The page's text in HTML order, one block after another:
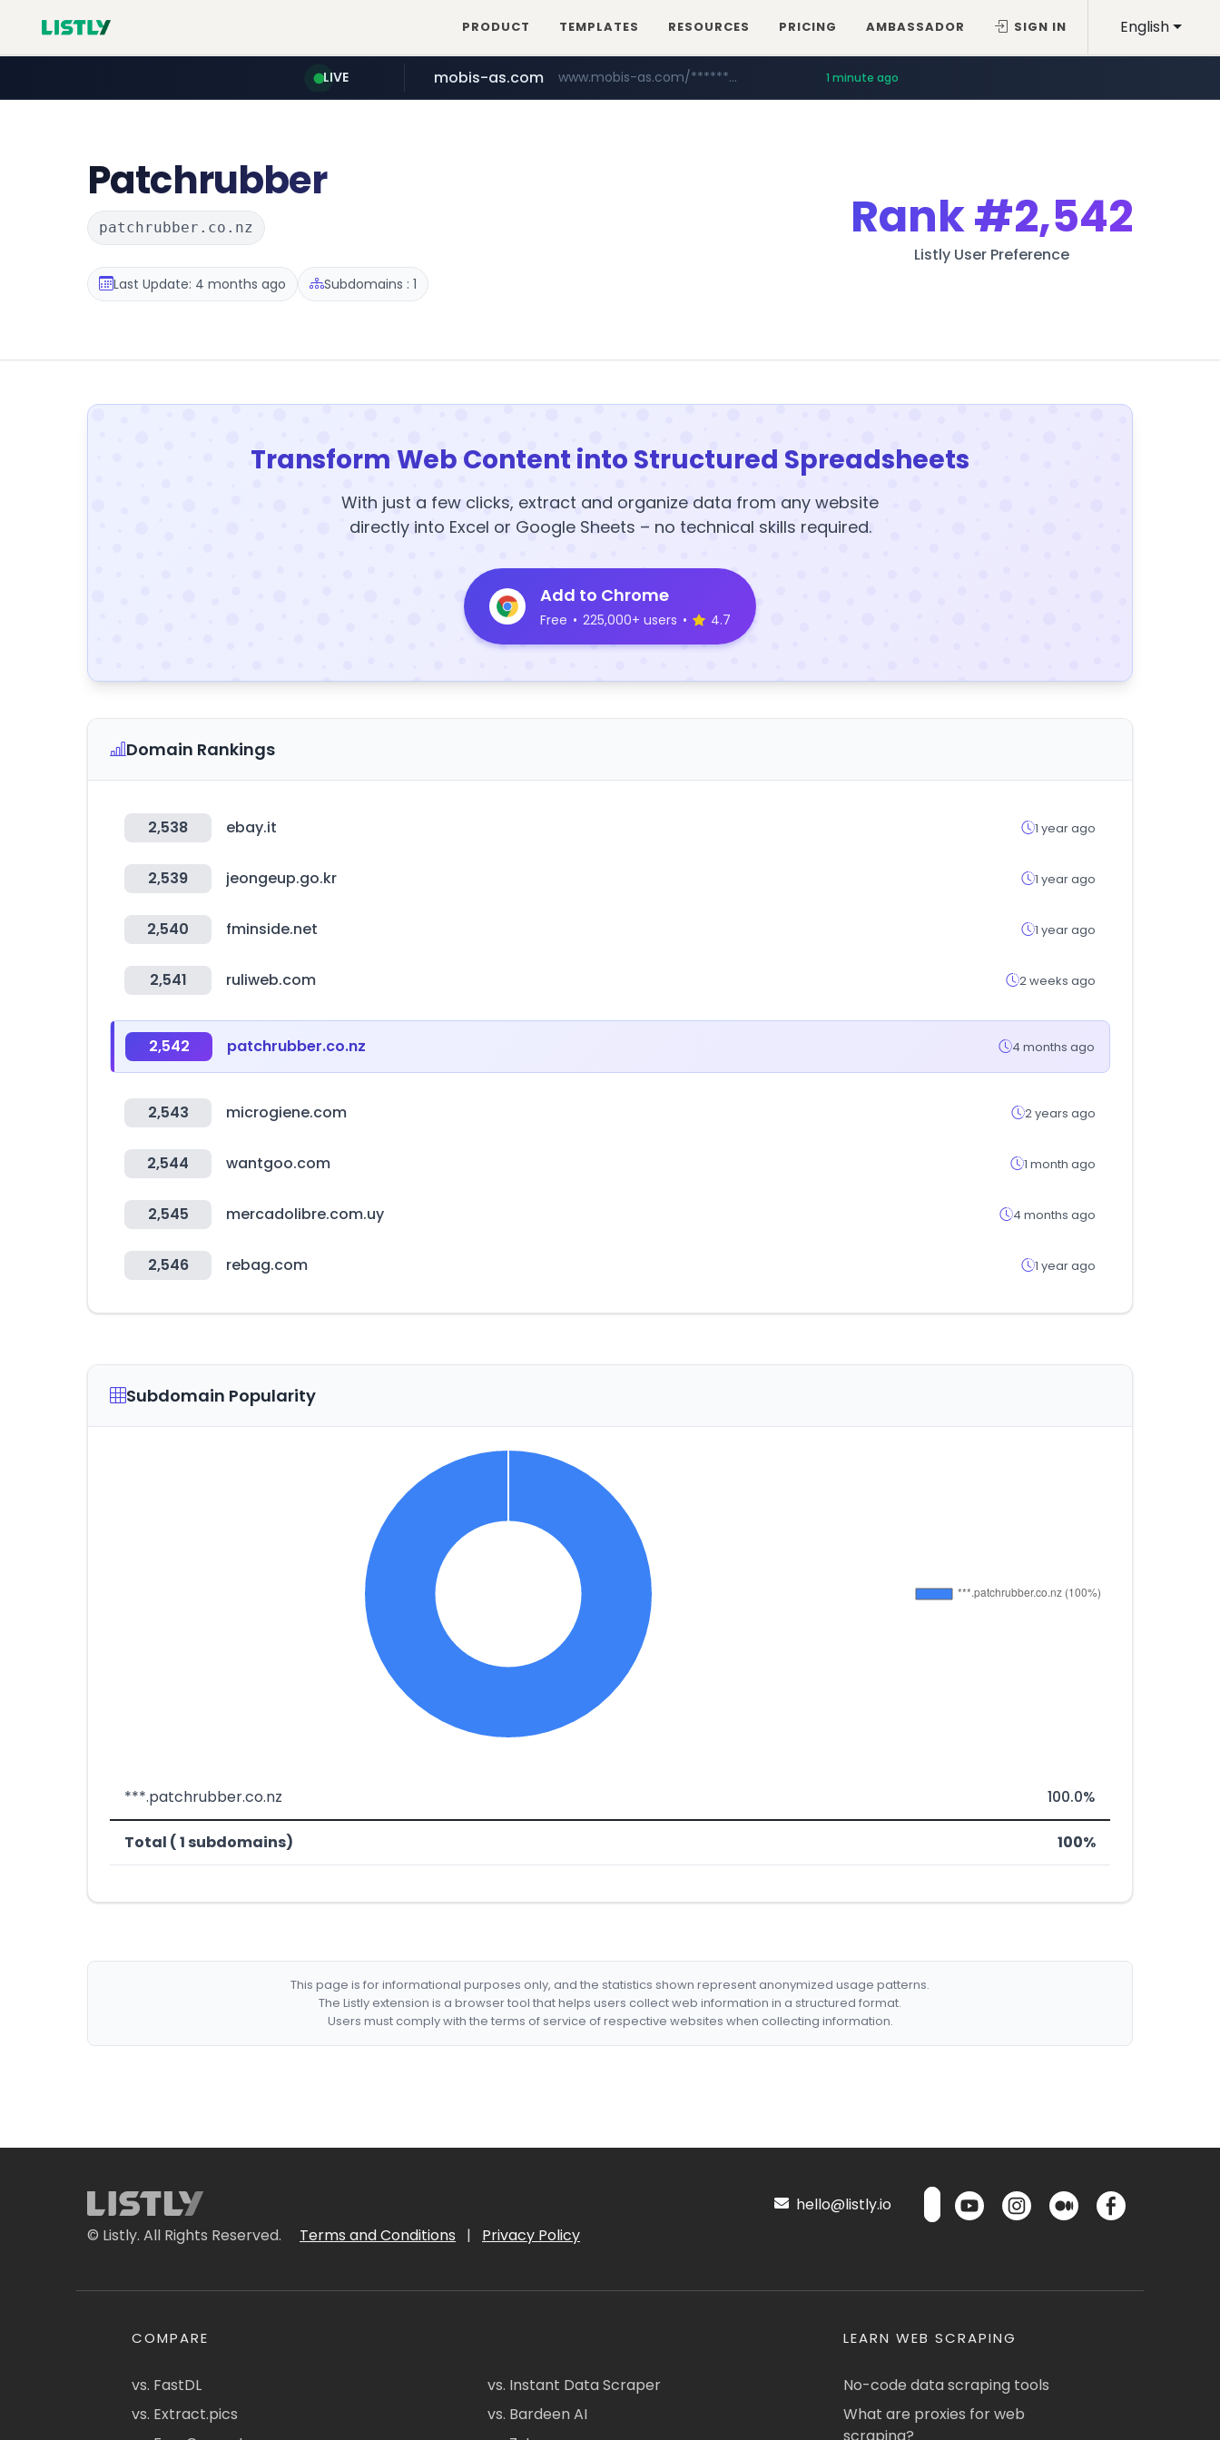
English
PRODUCT TEMPLATES RESOURCES PRICING AMBASSADOR SIGN IN
LIVE
reins.jp ******.reins.jp/****/*****...
mobis-as.com www.mobis-as.com/********************* 1 minute ago
Patchrubber
patchrubber.co.nz
Last Update: 4 months ago Subdomains : 1
Rank#2,542
Listly User Preference
Transform Web Content into Structured Spreadsheets
With just a few clicks, extract and organize data from any website
directly into Excel or Google Sheets – no technical skills required.
Add to Chrome
Free • 225,000+ users • 4.7
Domain Rankings
2,538 ebay.it 1 year ago
2,539 jeongeup.go.kr 1 year ago
2,540 fminside.net 1 year ago
2,541 ruliweb.com 2 weeks ago
2,542 patchrubber.co.nz 4 months ago
2,543 microgiene.com 2 years ago
2,544 wantgoo.com 1 month ago
2,545 mercadolibre.com.uy 4 months ago
2,546 rebag.com 1 year ago
Subdomain Popularity
***.patchrubber.co.nz 100.0%
Total ( 1 subdomains) 100%
This page is for informational purposes only, and the statistics shown represent anonymized usage patterns.
The Listly extension is a browser tool that helps users collect web information in a structured format.
Users must comply with the terms of service of respective websites when collecting information.
© Listly. All Rights Reserved. Terms and Conditions | Privacy Policy
hello@listly.io
COMPARE
vs. FastDL
vs. Extract.pics
vs. Instant Data Scraper
vs. Bardeen AI
LEARN WEB SCRAPING
No-code data scraping tools
What are proxies for web